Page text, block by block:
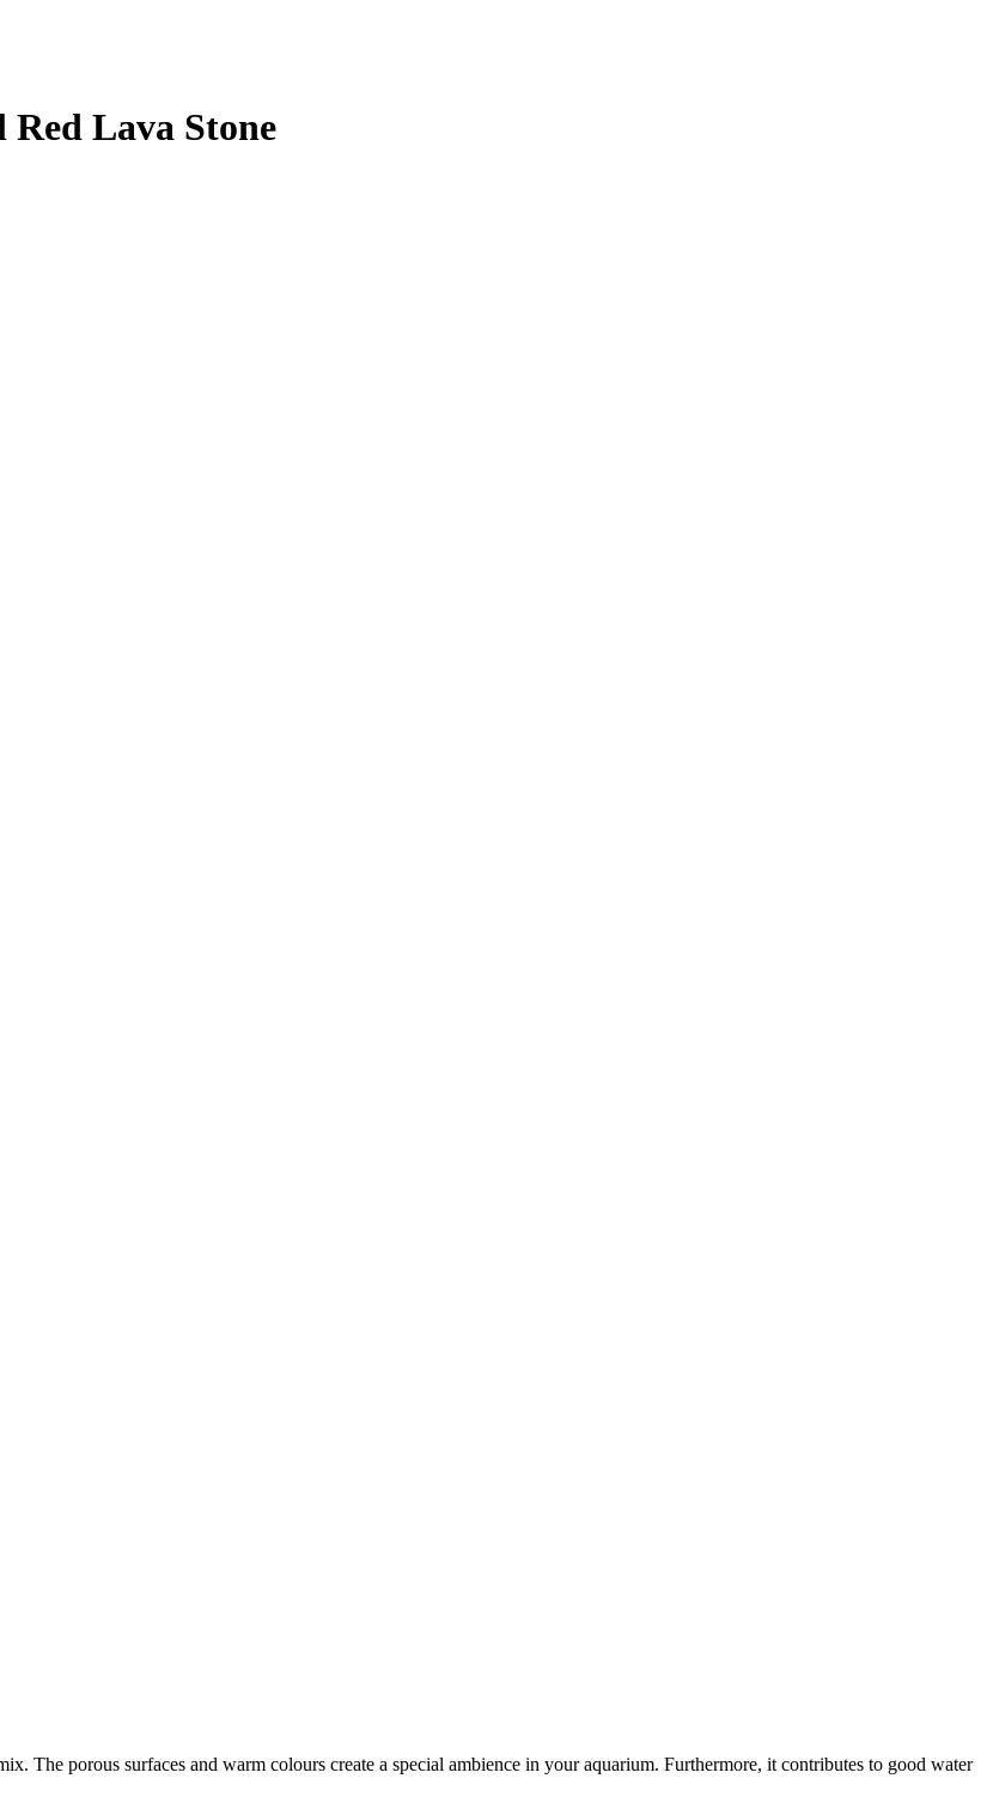
Lava Stone
The porous surfaces and warm colours create a special ambience in your aquarium. Furthermore, it contributes to good water